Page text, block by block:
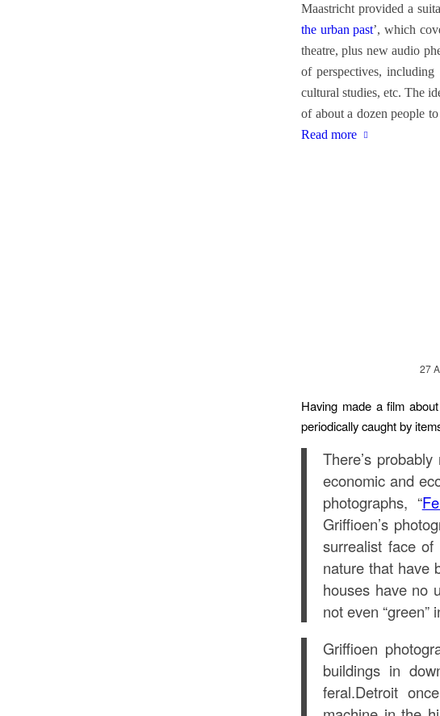
Maastricht provided a
the urban past’, which
theatre, plus new audio
of perspectives,
cultural studies, etc. The
of about a dozen people
Read more
27
Having made a film
periodically caught by
There’s
economic and
photographs, “
Griffioen’s
surrealist face
nature that have
houses have no
not even “green”
Griffioen
buildings in
feral.Detroit